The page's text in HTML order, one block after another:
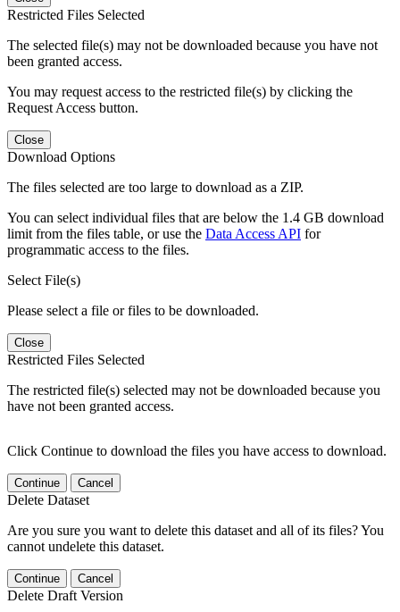
Restricted Files Selected
The selected file(s) may not be downloaded because you have not
been granted access.
You may request access to the restricted file(s) by clicking the
Request Access button.
Close
Download Options
The files selected are too large to download as a ZIP.
You can select individual files that are below the 1.4 GB download
limit from the files table, or use the Data Access API for
programmatic access to the files.
Select File(s)
Please select a file or files to be downloaded.
Close
Restricted Files Selected
The restricted file(s) selected may not be downloaded because you
have not been granted access.
Click Continue to download the files you have access to download.
Continue Cancel
Delete Dataset
Are you sure you want to delete this dataset and all of its files? You
cannot undelete this dataset.
Continue Cancel
Delete Draft Version